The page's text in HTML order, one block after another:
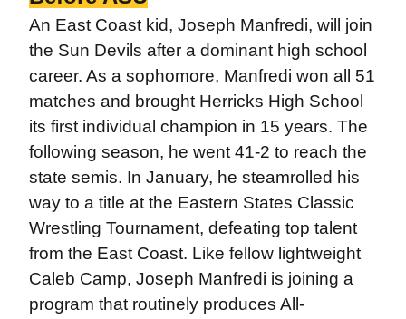
An East Coast kid, Joseph Manfredi, will join
the Sun Devils after a dominant high school
career. As a sophomore, Manfredi won all 51
matches and brought Herricks High School
its first individual champion in 15 years. The
following season, he went 41-2 to reach the
state semis. In January, he steamrolled his
way to a title at the Eastern States Classic
Wrestling Tournament, defeating top talent
from the East Coast. Like fellow lightweight
Caleb Camp, Joseph Manfredi is joining a
program that routinely produces All-